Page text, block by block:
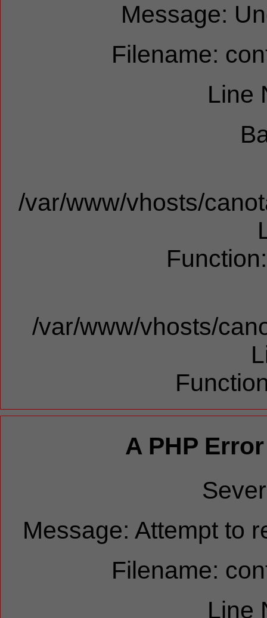
Message:
Filename:
Line
/var/www/vhosts/
/var/www/vhosts/
A PHP
Message: Attempt to
Filename:
Line